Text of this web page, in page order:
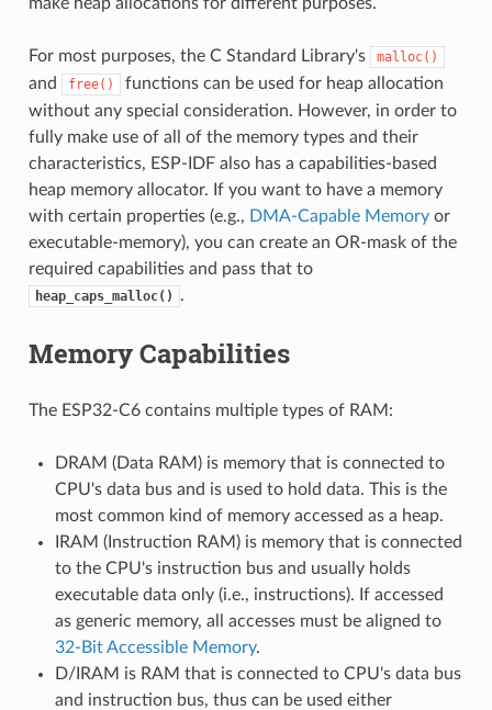
For most purposes, the C Standard Library's malloc()
and free()
functions can be used for heap allocation
without any special consideration. However, in order to
fully make use of all of the memory types and their
characteristics, ESP-IDF also has a capabilities-based
heap memory allocator. If you want to have a memory
with certain properties (e.g., DMA-Capable Memoryor
executable-memory), you can create an OR-mask of the
required capabilities and pass that to
heap_caps_malloc() .
Memory Capabilities
The ESP32-C6 contains multiple types of RAM:
DRAM (Data RAM) is memory that is connected to
CPU's data bus and is used to hold data. This is the
most common kind of memory accessed as a heap.
IRAM (Instruction RAM) is memory that is connected
to the CPU's instruction bus and usually holds
executable data only (i.e., instructions). If accessed
as generic memory, all accesses must be aligned to
32-Bit Accessible Memory.
D/IRAM is RAM that is connected to CPU's data bus
and instruction bus, thus can be used either